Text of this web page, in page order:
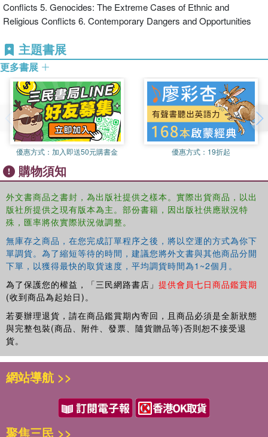
Conflicts 5. Genocides: The Extreme Cases of Ethnic and
Religious Conflicts 6. Contemporary Dangers and Opportunities
主題書展
更多書展
優惠方式： 加入即送50元購書金 優惠方式： 19折起
購物須知
外文書商品之書封，為出版社提供之樣本。實際出貨商品，以出
版社所提供之現有版本為主。部份書籍，因出版社供應狀況特
殊，匯率將依實際狀況做調整。
無庫存之商品，在您完成訂單程序之後，將以空運的方式為你下
單調貨。為了縮短等待的時間，建議您將外文書與其他商品分開
下單，以獲得最快的取貨速度，平均調貨時間為1~2個月。
為了保護您的權益，「三民網路書店」 提供會員七日商品鑑賞期
(收到商品為起始日)。
若要辦理退貨，請在商品鑑賞期內寄回，且商品必須是全新狀態
與完整包裝(商品、附件、發票、隨貨贈品等)否則恕不接受退
貨。
網站導航 >>
聚焦三民 >>